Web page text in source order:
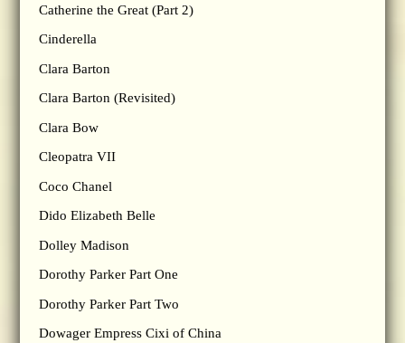
Catherine the Great (Part 2)
Cinderella
Clara Barton
Clara Barton (Revisited)
Clara Bow
Cleopatra VII
Coco Chanel
Dido Elizabeth Belle
Dolley Madison
Dorothy Parker Part One
Dorothy Parker Part Two
Dowager Empress Cixi of China